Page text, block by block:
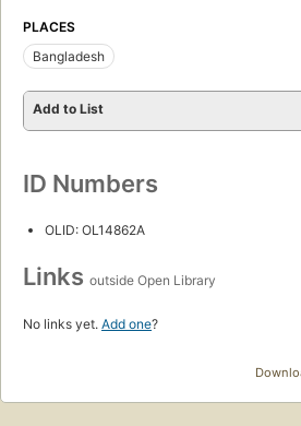
PLACES
Bangladesh
Add to List
ID Numbers
OLID: OL14862A
Links outside Open Library
No links yet. Add one?